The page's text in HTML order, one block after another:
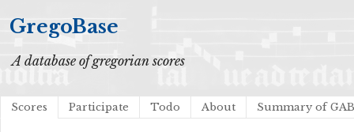
GregoBase
A database of gregorian scores
Scores Participate Todo About Summary of